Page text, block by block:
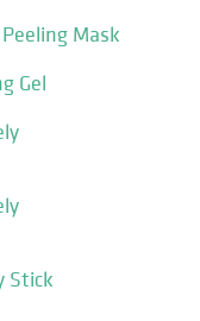
Mask
Gel
Stick